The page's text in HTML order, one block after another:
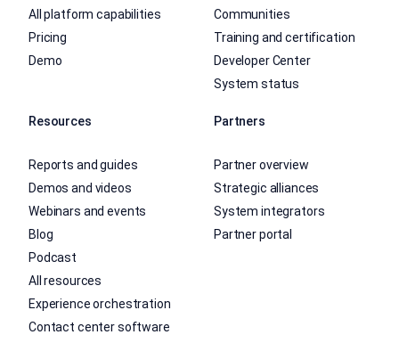
All platform capabilities
Pricing
Demo
Communities
Training and certification
Developer Center
System status
Resources
Reports and guides
Demos and videos
Webinars and events
Blog
Podcast
All resources
Experience orchestration
Contact center software
Partners
Partner overview
Strategic alliances
System integrators
Partner portal